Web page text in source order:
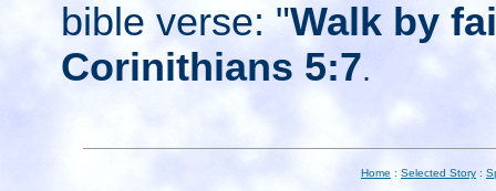
bible verse: "Walk by
Corinithians 5:7.
Home : Selected Story :